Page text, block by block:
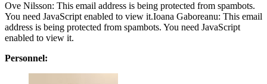
Ove Nilsson: This email address is being protected from spambots.
You need JavaScript enabled to view it.Ioana Gaboreanu: This email
address is being protected from spambots. You need JavaScript
enabled to view it.
Personnel: